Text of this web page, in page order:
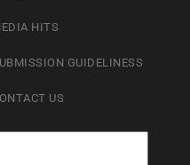
HITS
GUIDELINESS
US